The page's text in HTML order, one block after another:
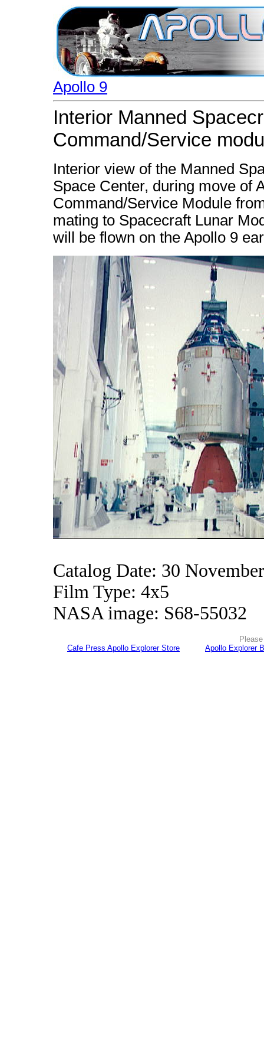
Apollo 9
Interior Manned
Command/Service
Interior view of the Manned
Space Center, during move of
Command/Service Module
mating to Spacecraft Lunar
will be flown on the Apollo 9
Catalog Date: 30
Film Type: 4x5
NASA image: S68-55032
Cafe Press Apollo Explorer Store
Apollo Explorer